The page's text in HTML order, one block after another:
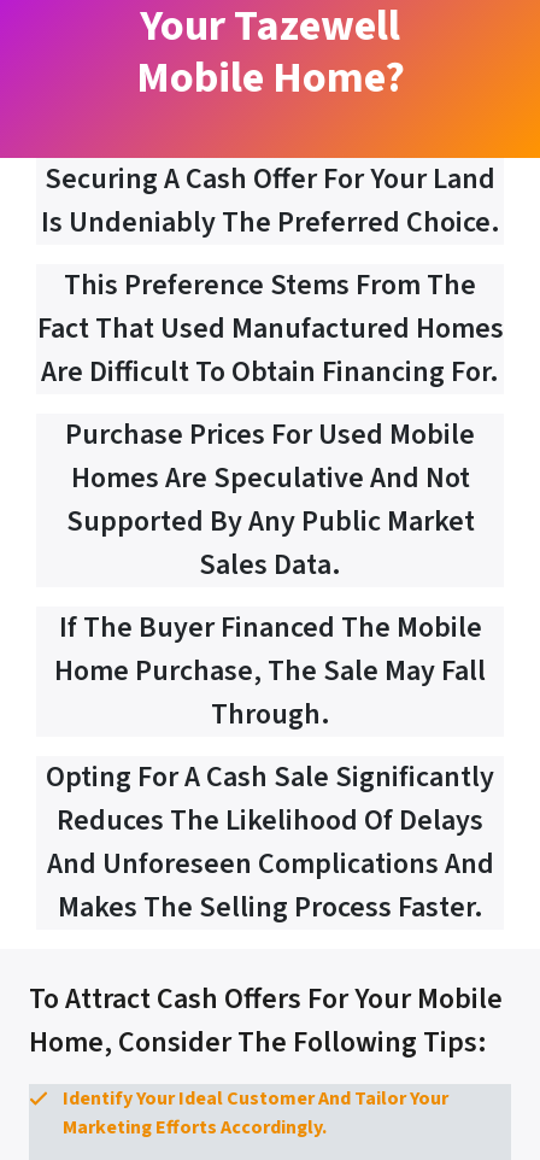
Your Tazewell
Mobile Home?
Securing A Cash Offer For Your Land
Is Undeniably The Preferred Choice.
This Preference Stems From The
Fact That Used Manufactured Homes
Are Difficult To Obtain Financing For.
Purchase Prices For Used Mobile
Homes Are Speculative And Not
Supported By Any Public Market
Sales Data.
If The Buyer Financed The Mobile
Home Purchase, The Sale May Fall
Through.
Opting For A Cash Sale Significantly
Reduces The Likelihood Of Delays
And Unforeseen Complications And
Makes The Selling Process Faster.
To Attract Cash Offers For Your Mobile
Home, Consider The Following Tips:
Identify Your Ideal Customer And Tailor Your
Marketing Efforts Accordingly.